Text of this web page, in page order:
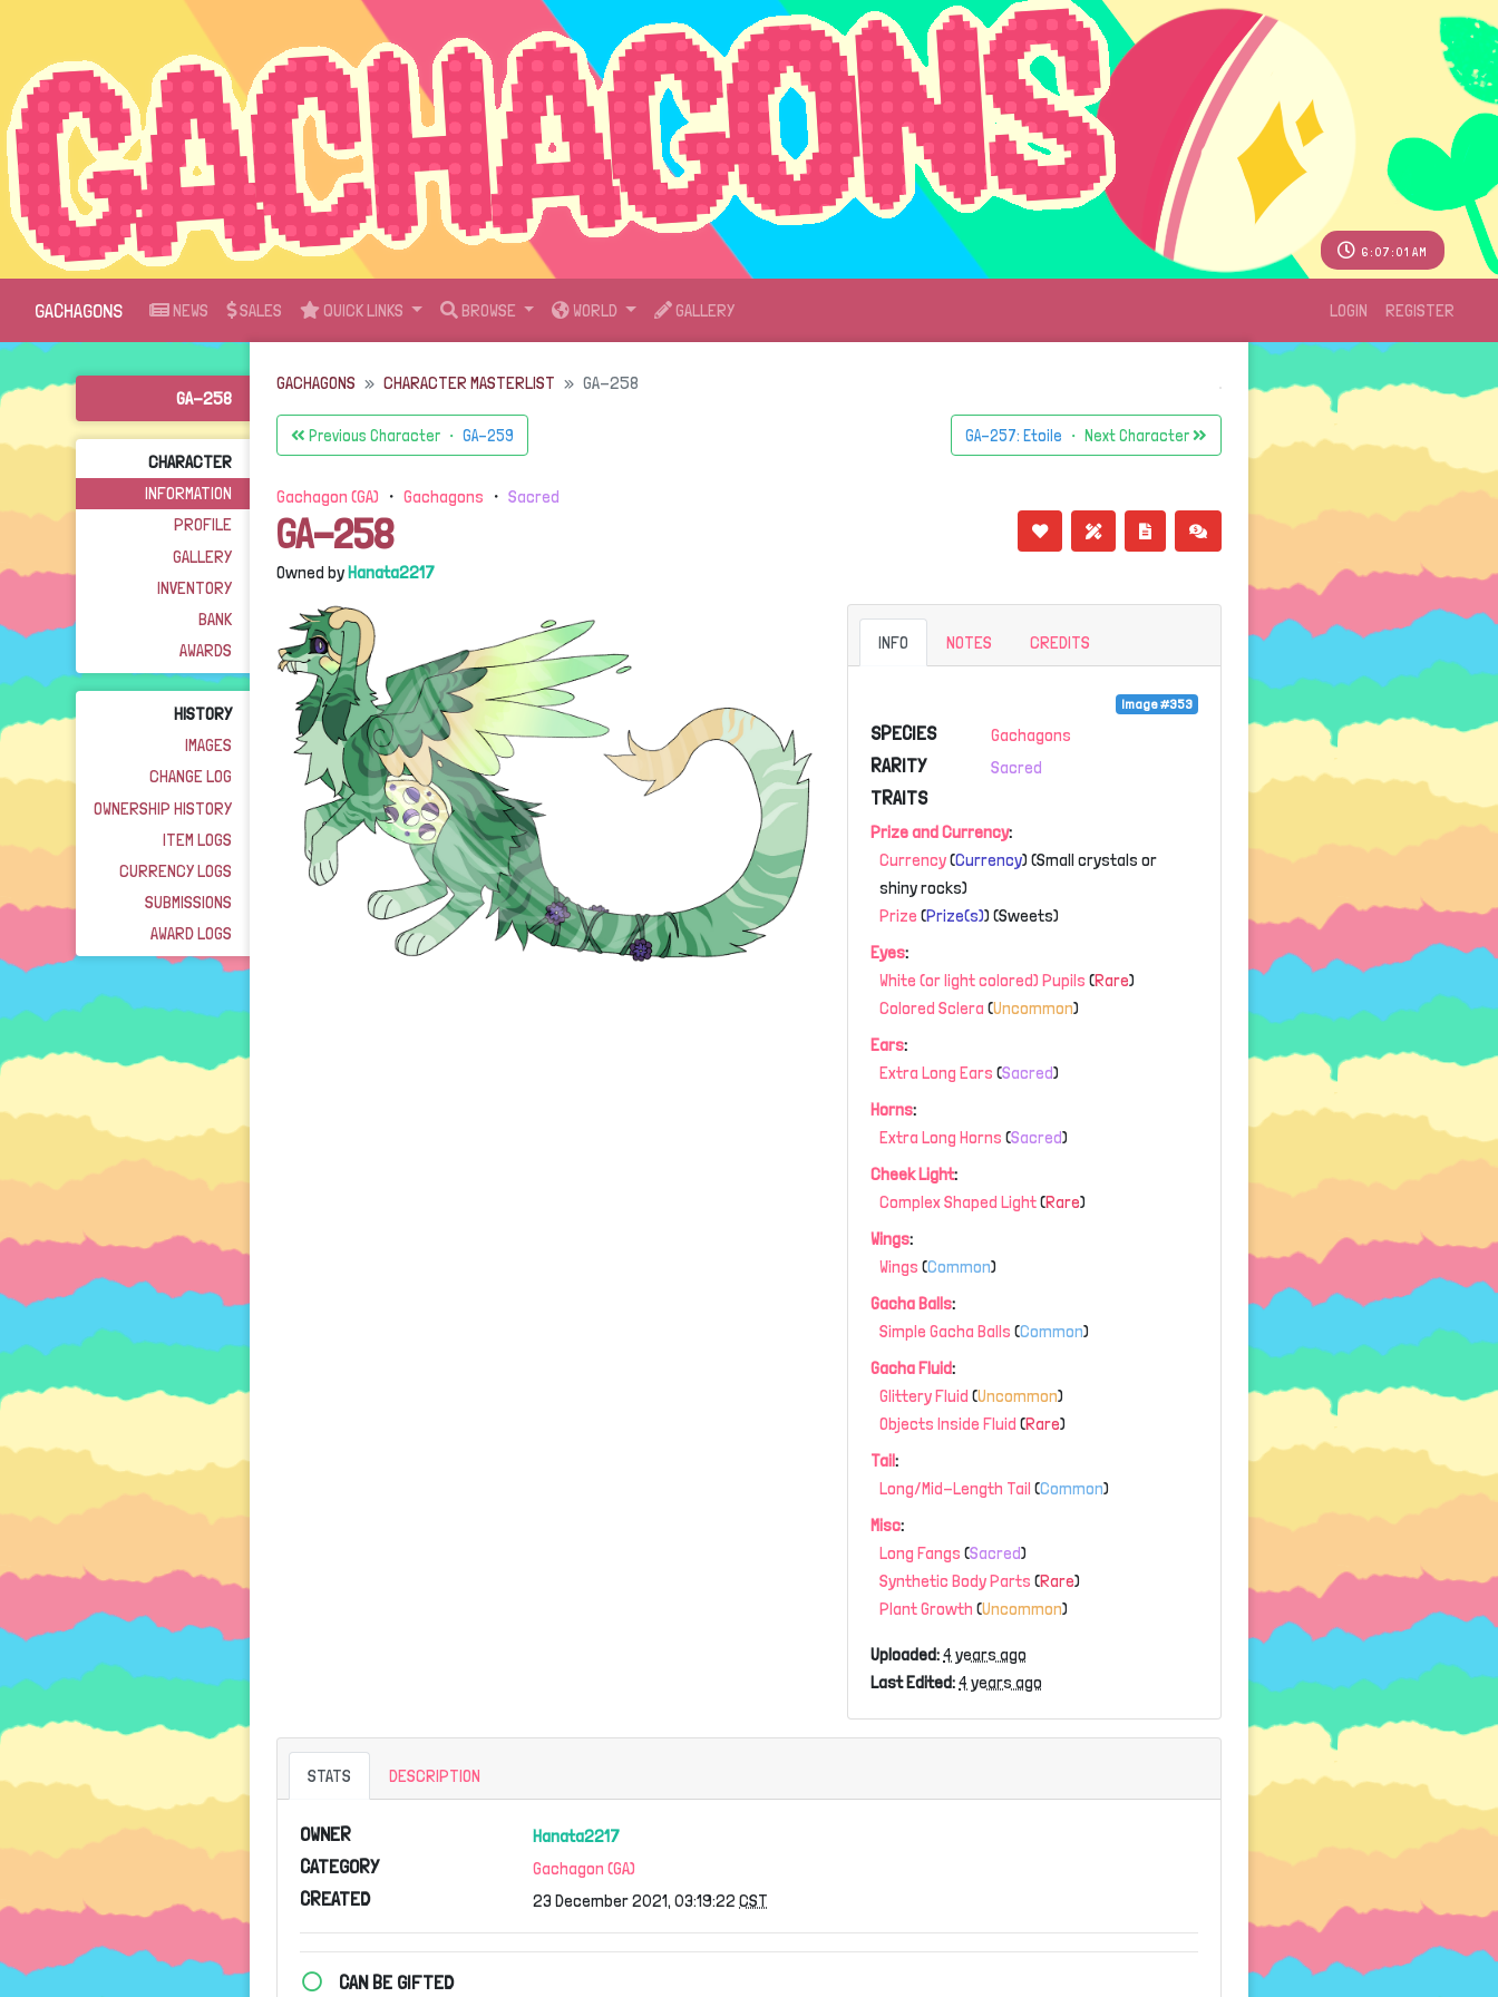
6:07:01 AM
GACHAGONS NEWS SALES QUICK LINKS BROWSE WORLD GALLERY LOGIN REGISTER
GA-258
CHARACTER
INFORMATION
PROFILE
GALLERY
INVENTORY
BANK
AWARDS
HISTORY
IMAGES
CHANGE LOG
OWNERSHIP HISTORY
ITEM LOGS
CURRENCY LOGS
SUBMISSIONS
AWARD LOGS
GACHAGONS CHARACTER MASTERLIST GA-258
Previous Character ・ GA-259 GA-257: Etoile ・ Next Character
Gachagon (GA) ・ Gachagons ・ Sacred
GA-258
Owned byHanata2217
INFO NOTES CREDITS
Image #353
SPECIES Gachagons
RARITY Sacred
TRAITS
Prize and Currency:
Currency(Currency) (Small crystals or
shiny rocks)
Prize (Prize(s)) (Sweets)
Eyes:
White (or light colored) Pupils (Rare)
Colored Sclera (Uncommon)
Ears:
Extra Long Ears (Sacred)
Horns:
Extra Long Horns (Sacred)
Cheek Light:
Complex Shaped Light(Rare)
Wings:
Wings (Common)
Gacha Balls:
Simple Gacha Balls (Common)
Gacha Fluid:
Glittery Fluid (Uncommon)
Objects Inside Fluid (Rare)
Tail:
Long/Mid-Length Tail (Common)
Misc:
Long Fangs (Sacred)
Synthetic Body Parts (Rare)
Plant Growth (Uncommon)
Uploaded:4 years ago
Last Edited:4 years ago
STATS DESCRIPTION
OWNER Hanata2217
CATEGORY Gachagon (GA)
CREATED 23 December 2021, 03:19:22 CST
CAN BE GIFTED